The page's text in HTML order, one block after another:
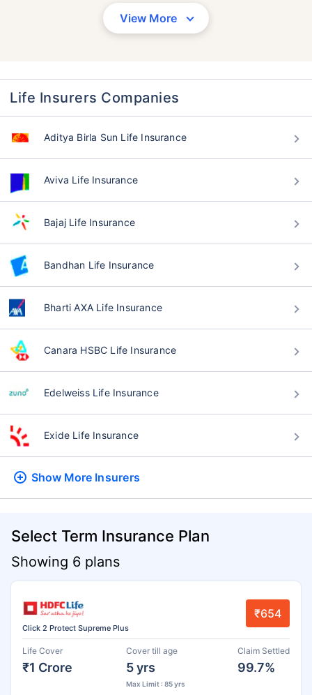
View More
Life Insurers Companies
Aditya Birla Sun Life Insurance
Aviva Life Insurance
Bajaj Life Insurance
Bandhan Life Insurance
Bharti AXA Life Insurance
Canara HSBC Life Insurance
Edelweiss Life Insurance
Exide Life Insurance
Show More Insurers
Select Term Insurance Plan
Showing 6 plans
Click 2 Protect Supreme Plus
₹654
Life Cover
₹1 Crore
Cover till age
5 yrs
Max Limit : 85 yrs
Claim Settled
99.7%